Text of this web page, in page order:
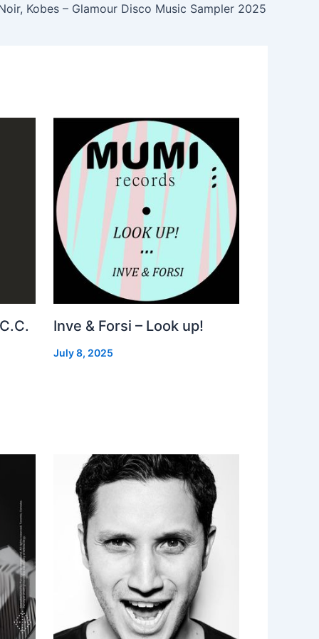
Kobes – Glamour Disco Music Sampler 2025
Inve & Forsi – Look up!
July 8, 2025